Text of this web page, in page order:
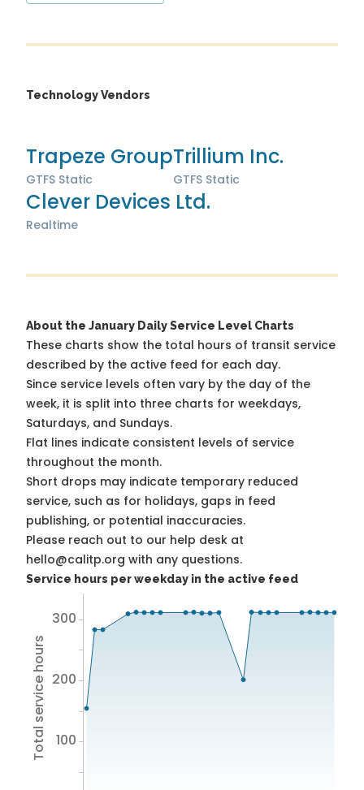
Technology Vendors
Trapeze Group
GTFS Static
Trillium Inc.
GTFS Static
Clever Devices Ltd.
Realtime
About the January Daily Service Level Charts
These charts show the total hours of transit service
described by the active feed for each day.
Since service levels often vary by the day of the
week, it is split into three charts for weekdays,
Saturdays, and Sundays.
Flat lines indicate consistent levels of service
throughout the month.
Short drops may indicate temporary reduced
service, such as for holidays, gaps in feed
publishing, or potential inaccuracies.
Please reach out to our help desk at
hello@calitp.org with any questions.
Service hours per weekday in the active feed
Total service hours 100
200
300